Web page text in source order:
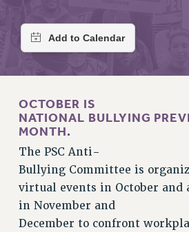
RETIREE MEMBERSHIP
UPDATE YOUR MEMBERSHIP
WHO WE ARE
PRINCIPAL OFFICERS
EXECUTIVE COUNCIL
DELEGATE ASSEMBLY
AFT/NYSUT DELEGATES
AAUP DELEGATES
OCTOBER IS
NATIONAL BULLYING
MONTH.
The PSC Anti-
Bullying Committee is
virtual events in October and
in November and
December to confront